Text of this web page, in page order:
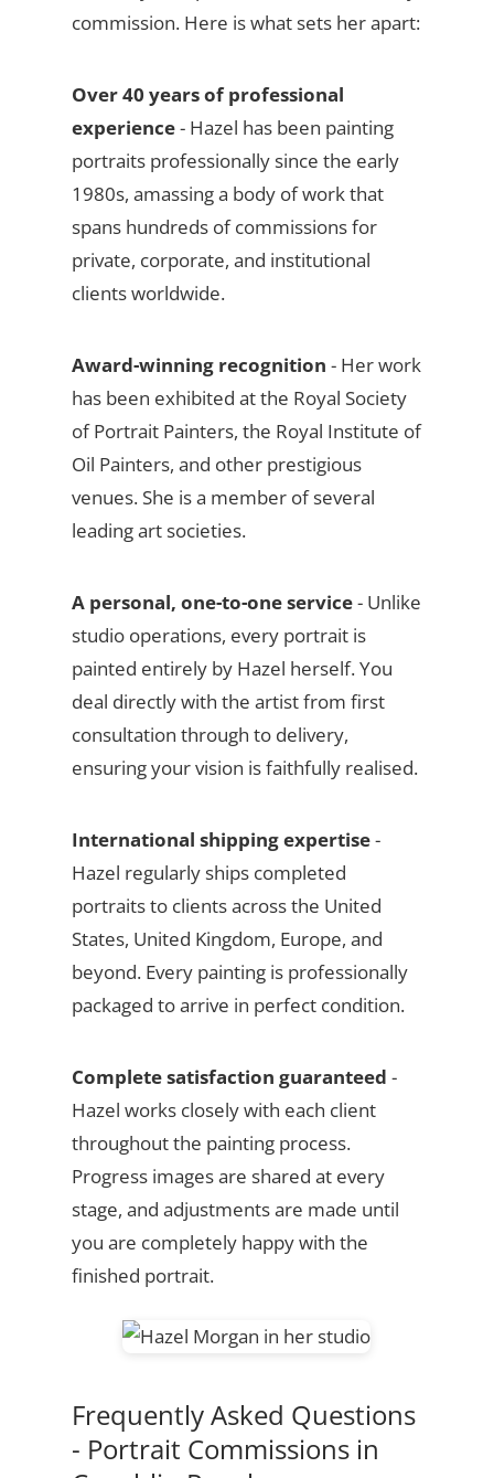
commission. Here is what sets her apart:
Over 40 years of professional
experience- Hazel has been painting
portraits professionally since the early
1980s, amassing a body of work that
spans hundreds of commissions for
private, corporate, and institutional
clients worldwide.
Award-winning recognition - Her work
has been exhibited at the Royal Society
of Portrait Painters, the Royal Institute of
Oil Painters, and other prestigious
venues. She is a member of several
leading art societies.
A personal, one-to-one service- Unlike
studio operations, every portrait is
painted entirely by Hazel herself. You
deal directly with the artist from first
consultation through to delivery,
ensuring your vision is faithfully realised.
International shipping expertise-
Hazel regularly ships completed
portraits to clients across the United
States, United Kingdom, Europe, and
beyond. Every painting is professionally
packaged to arrive in perfect condition.
Complete satisfaction guaranteed -
Hazel works closely with each client
throughout the painting process.
Progress images are shared at every
stage, and adjustments are made until
you are completely happy with the
finished portrait.
Frequently Asked Questions
- Portrait Commissions in